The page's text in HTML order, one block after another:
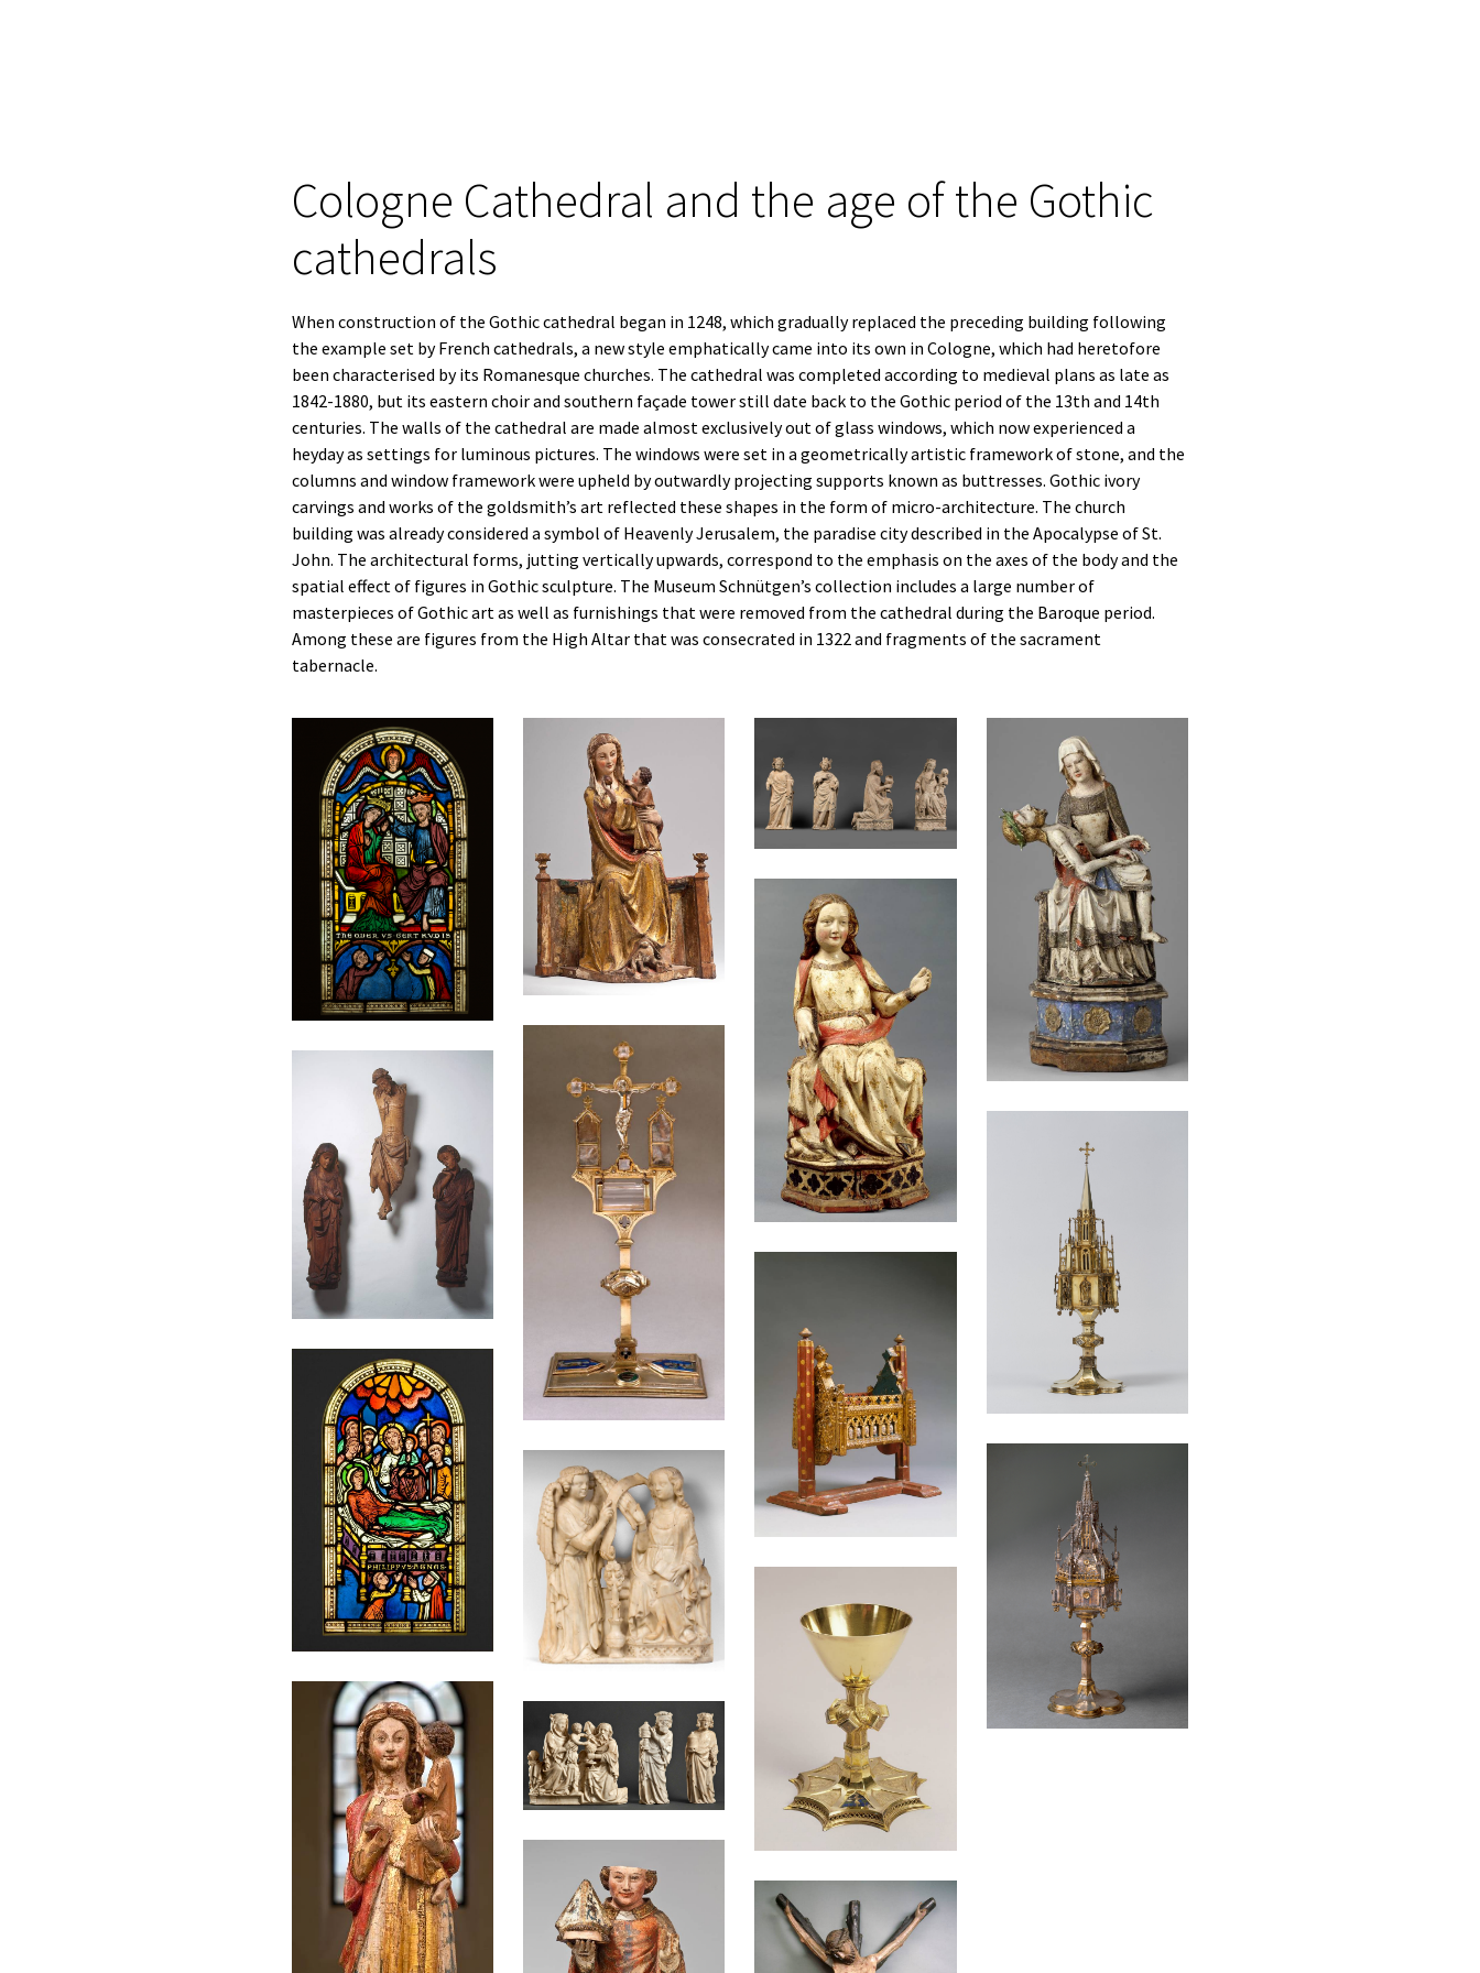
Cologne Cathedral and the age of the Gothic
cathedrals
When construction of the Gothic cathedral began in 1248, which gradually replaced the preceding building following
the example set by French cathedrals, a new style emphatically came into its own in Cologne, which had heretofore
been characterised by its Romanesque churches. The cathedral was completed according to medieval plans as late as
1842-1880, but its eastern choir and southern façade tower still date back to the Gothic period of the 13th and 14th
centuries. The walls of the cathedral are made almost exclusively out of glass windows, which now experienced a
heyday as settings for luminous pictures. The windows were set in a geometrically artistic framework of stone, and the
columns and window framework were upheld by outwardly projecting supports known as buttresses. Gothic ivory
carvings and works of the goldsmith’s art reflected these shapes in the form of micro-architecture. The church
building was already considered a symbol of Heavenly Jerusalem, the paradise city described in the Apocalypse of St.
John. The architectural forms, jutting vertically upwards, correspond to the emphasis on the axes of the body and the
spatial effect of figures in Gothic sculpture. The Museum Schnütgen’s collection includes a large number of
masterpieces of Gothic art as well as furnishings that were removed from the cathedral during the Baroque period.
Among these are figures from the High Altar that was consecrated in 1322 and fragments of the sacrament
tabernacle.